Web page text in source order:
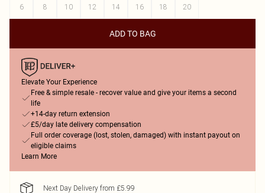
6
8 10 12 14 16 18 20
ADD TO BAG
Elevate Your Experience
Free & simple resale - recover value and give your items a second
life
+14-day return extension
£5/day late delivery compensation
Full order coverage (lost, stolen, damaged) with instant payout on
eligible claims
Learn More
Next Day Delivery from £5.99